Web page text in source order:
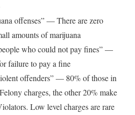
offenses” — There are zero
amounts of marijuana
who could not pay fines” —
failure to pay a fine
offenders” — 80% of those in
charges, the other 20% make
Low level charges are rare